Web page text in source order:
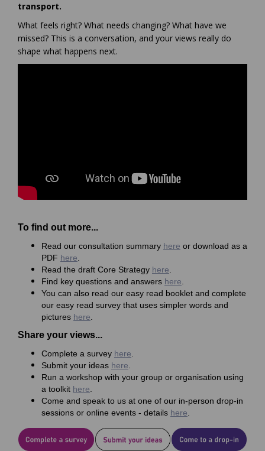
transport.
What feels right? What needs changing? What have we
missed? This is a conversation, and your views really do
shape what happens next.
To find out more...
Read our consultation summary here or download as a
PDF here.
Read the draft Core Strategy here.
Find key questions and answers here.
You can also read our easy read booklet and complete
our easy read survey that uses simpler words and
pictures here.
Share your views...
Complete a survey here.
Submit your ideas here.
Run a workshop with your group or organisation using
a toolkit here.
Come and speak to us at one of our in-person drop-in
sessions or online events - details here.